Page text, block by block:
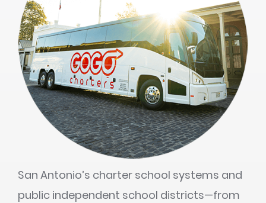
San Antonio’s charter school systems and
public independent school districts—from